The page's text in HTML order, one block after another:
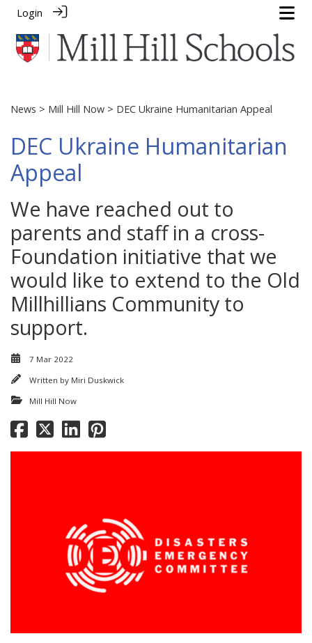
Login
News > Mill Hill Now > DEC Ukraine Humanitarian Appeal
DEC Ukraine Humanitarian
Appeal
We have reached out to
parents and staff in a cross-
Foundation initiative that we
would like to extend to the Old
Millhillians Community to
support.
7 Mar 2022
Written by Miri Duskwick
Mill Hill Now